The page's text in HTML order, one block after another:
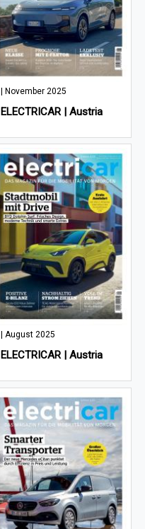
| November 2025
ELECTRICAR | Austria
| August 2025
ELECTRICAR | Austria